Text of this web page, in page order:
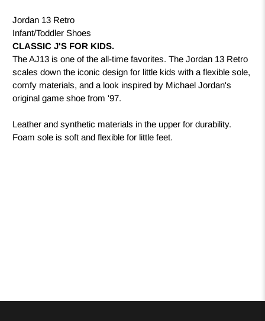
Jordan 13 Retro
Infant/Toddler Shoes
CLASSIC J'S FOR KIDS.
The AJ13 is one of the all-time favorites. The Jordan 13 Retro
scales down the iconic design for little kids with a flexible sole,
comfy materials, and a look inspired by Michael Jordan's
original game shoe from '97.
Leather and synthetic materials in the upper for durability.
Foam sole is soft and flexible for little feet.